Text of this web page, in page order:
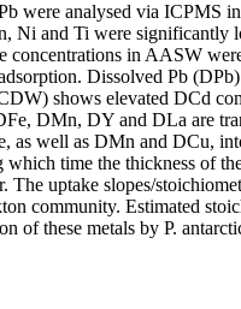
analysed via ICPMS
and Ti were
in AASW
Dissolved Pb
shows elevated DCd
DMn, DY and DLa are
well as DMn and DCu,
time the thickness of
uptake slopes/
community. Estimated
of these metals by P.